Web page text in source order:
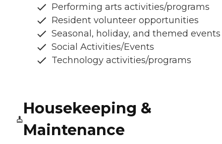
Performing arts activities/programs
Resident volunteer opportunities
Seasonal, holiday, and themed events
Social Activities/Events
Technology activities/programs
Housekeeping &
Maintenance